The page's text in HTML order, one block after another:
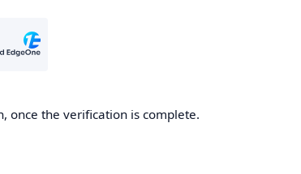
once the verification is complete.